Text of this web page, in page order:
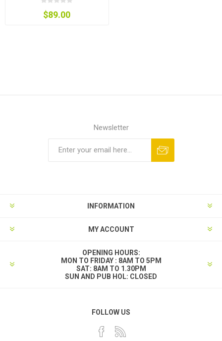
$89.00
Newsletter
INFORMATION
MY ACCOUNT
OPENING HOURS:
MON TO FRIDAY : 8AM TO 5PM
SAT: 8AM TO 1.30PM
SUN AND PUB HOL: CLOSED
FOLLOW US